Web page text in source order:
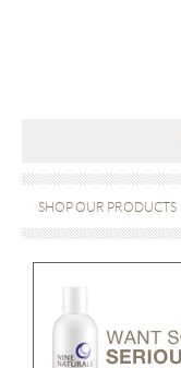
SHOP OUR PRODUCTS